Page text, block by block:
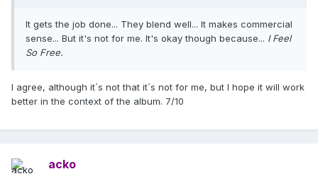
It gets the job done... They blend well... It makes commercial
sense... But it's not for me. It's okay though because... I Feel
So Free.
I agree, although it´s not that it´s not for me, but I hope it will work
better in the context of the album. 7/10
acko